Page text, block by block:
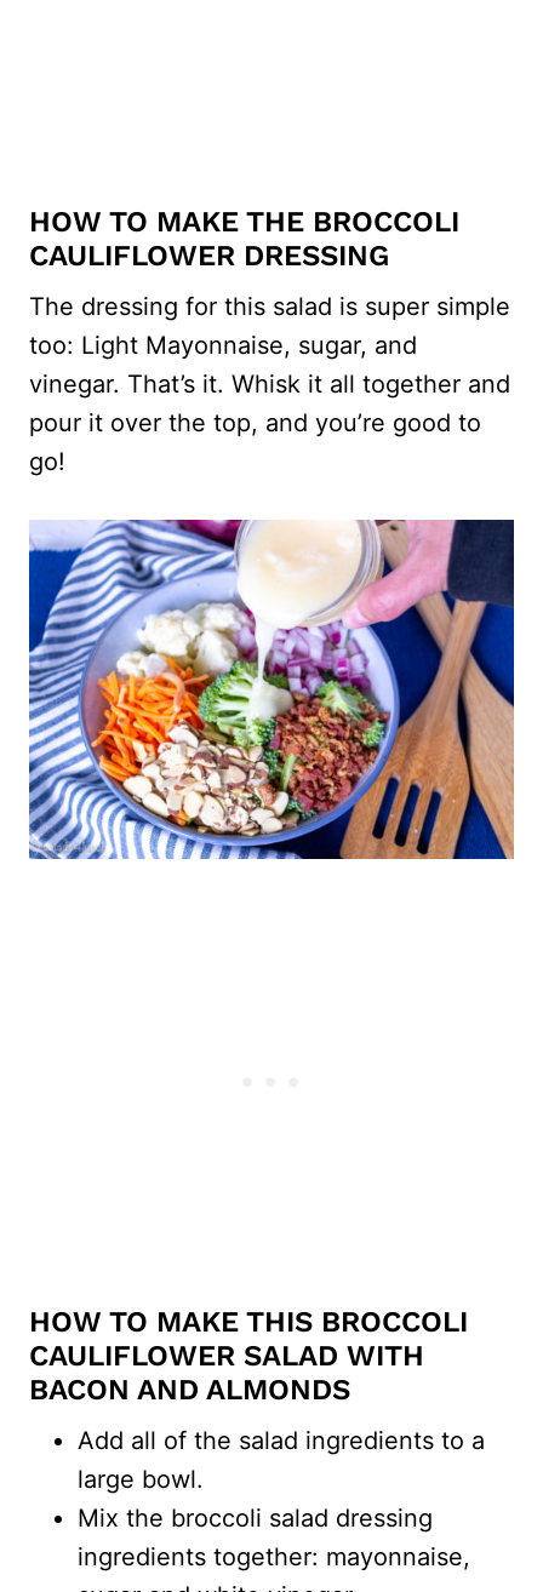
HOW TO MAKE THE BROCCOLI
CAULIFLOWER DRESSING
The dressing for this salad is super simple
too: Light Mayonnaise, sugar, and
vinegar. That’s it. Whisk it all together and
pour it over the top, and you’re good to
go!
HOW TO MAKE THIS BROCCOLI
CAULIFLOWER SALAD WITH
BACON AND ALMONDS
Add all of the salad ingredients to a
large bowl.
Mix the broccoli salad dressing
ingredients together: mayonnaise,